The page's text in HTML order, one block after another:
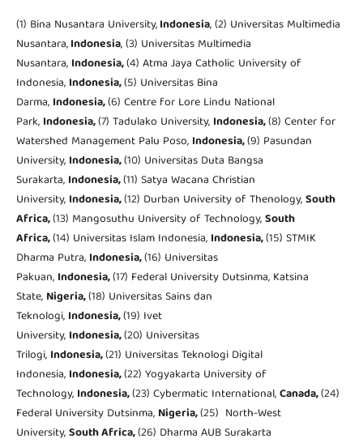
(1) Bina Nusantara University,Indonesia, (2) Universitas Multimedia
Nusantara,Indonesia, (3) Universitas Multimedia
Nusantara, Indonesia,(4) Atma Jaya Catholic University of
Indonesia, Indonesia,(5) Universitas Bina
Darma, Indonesia,(6) Centre for Lore Lindu National
Park, Indonesia,(7) Tadulako University, Indonesia,(8) Center for
Watershed Management Palu Poso, Indonesia,(9) Pasundan
University, Indonesia,(10) Universitas Duta Bangsa
Surakarta, Indonesia,(11) Satya Wacana Christian
University, Indonesia,(12) Durban University of Thenology,South
Africa,(13) Mangosuthu University of Technology,South
Africa,(14) Universitas Islam Indonesia, Indonesia,(15) STMIK
Dharma Putra, Indonesia,(16) Universitas
Pakuan, Indonesia,(17) Federal University Dutsinma, Katsina
State, Nigeria,(18) Universitas Sains dan
Teknologi, Indonesia,(19) Ivet
University, Indonesia,(20) Universitas
Trilogi, Indonesia,(21) Universitas Teknologi Digital
Indonesia, Indonesia,(22) Yogyakarta University of
Technology, Indonesia,(23) Cybermatic International,Canada,(24)
Federal University Dutsinma, Nigeria,(25) North-West
University,South Africa,(26) Dharma AUB Surakarta